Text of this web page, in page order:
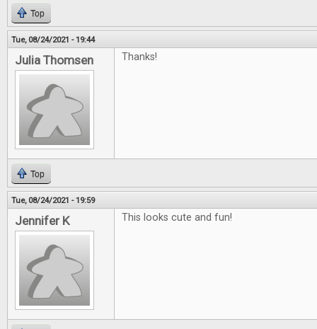
Top
Tue, 08/24/2021 - 19:44
Julia Thomsen Thanks!
Top
Tue, 08/24/2021 - 19:59
Jennifer K This looks cute and fun!